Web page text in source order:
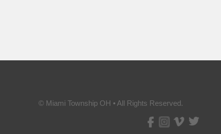
© Miami Township OH • All Rights Reserved.